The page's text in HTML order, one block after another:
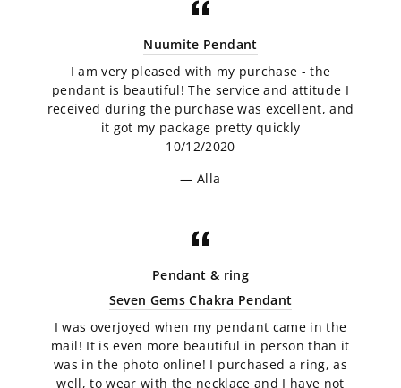
Nuumite Pendant
I am very pleased with my purchase - the
pendant is beautiful! The service and attitude I
received during the purchase was excellent, and
it got my package pretty quickly
10/12/2020
Alla
Pendant & ring
Seven Gems Chakra Pendant
I was overjoyed when my pendant came in the
mail! It is even more beautiful in person than it
was in the photo online! I purchased a ring, as
well, to wear with the necklace and I have not